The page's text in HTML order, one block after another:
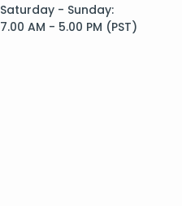
Saturday - Sunday:
7.00 AM - 5.00 PM (PST)